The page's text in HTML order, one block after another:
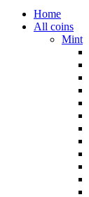
Home
All coins
Mint